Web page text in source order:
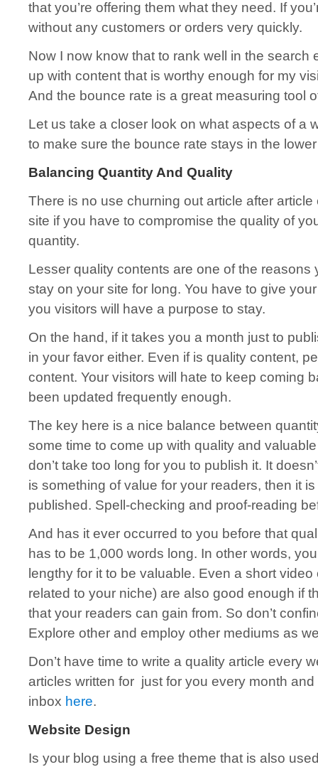
that you’re offering them what they need. If
without any customers or orders very quickly.
Now I now know that to rank well in the search
up with content that is worthy enough for my
And the bounce rate is a great measuring tool
Let us take a closer look on what aspects of a
to make sure the bounce rate stays in the
Balancing Quantity And Quality
There is no use churning out article after
site if you have to compromise the quality of
quantity.
Lesser quality contents are one of the reasons
stay on your site for long. You have to give
you visitors will have a purpose to stay.
On the hand, if it takes you a month just to
in your favor either. Even if is quality content,
content. Your visitors will hate to keep coming
been updated frequently enough.
The key here is a nice balance between
some time to come up with quality and
don’t take too long for you to publish it. It
is something of value for your readers, then it
published. Spell-checking and proof-reading
And has it ever occurred to you before that
has to be 1,000 words long. In other words,
lengthy for it to be valuable. Even a short
related to your niche) are also good enough if
that your readers can gain from. So don’t
Explore other and employ other mediums as
Don’t have time to write a quality article every
articles written for just for you every month
inbox here.
Website Design
Is your blog using a free theme that is also